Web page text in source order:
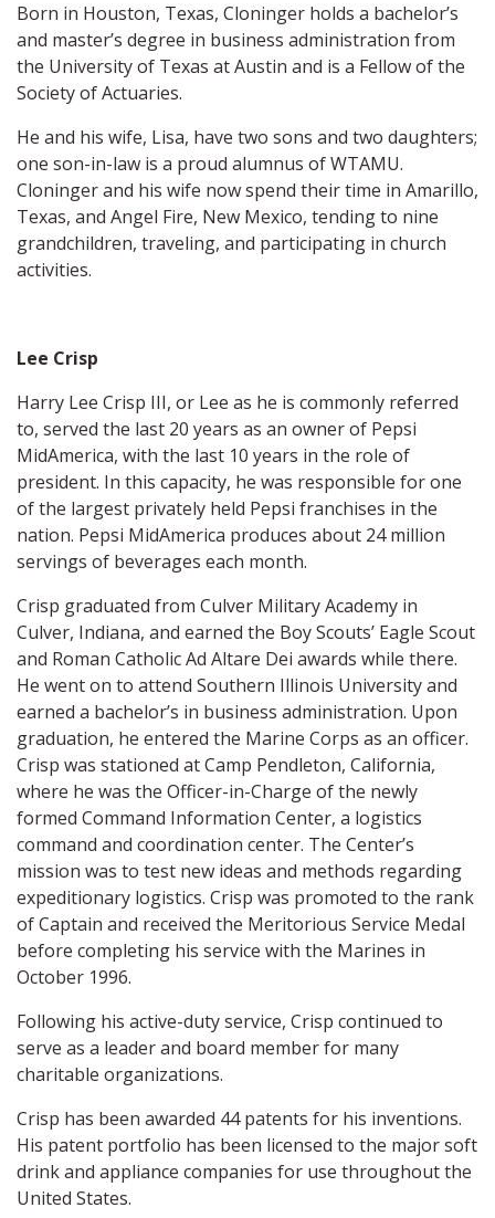
Born in Houston, Texas, Cloninger holds a bachelor’s
and master’s degree in business administration from
the University of Texas at Austin and is a Fellow of the
Society of Actuaries.
He and his wife, Lisa, have two sons and two daughters;
one son-in-law is a proud alumnus of WTAMU.
Cloninger and his wife now spend their time in Amarillo,
Texas, and Angel Fire, New Mexico, tending to nine
grandchildren, traveling, and participating in church
activities.
Lee Crisp
Harry Lee Crisp III, or Lee as he is commonly referred
to, served the last 20 years as an owner of Pepsi
MidAmerica, with the last 10 years in the role of
president. In this capacity, he was responsible for one
of the largest privately held Pepsi franchises in the
nation. Pepsi MidAmerica produces about 24 million
servings of beverages each month.
Crisp graduated from Culver Military Academy in
Culver, Indiana, and earned the Boy Scouts’ Eagle Scout
and Roman Catholic Ad Altare Dei awards while there.
He went on to attend Southern Illinois University and
earned a bachelor’s in business administration. Upon
graduation, he entered the Marine Corps as an officer.
Crisp was stationed at Camp Pendleton, California,
where he was the Officer-in-Charge of the newly
formed Command Information Center, a logistics
command and coordination center. The Center’s
mission was to test new ideas and methods regarding
expeditionary logistics. Crisp was promoted to the rank
of Captain and received the Meritorious Service Medal
before completing his service with the Marines in
October 1996.
Following his active-duty service, Crisp continued to
serve as a leader and board member for many
charitable organizations.
Crisp has been awarded 44 patents for his inventions.
His patent portfolio has been licensed to the major soft
drink and appliance companies for use throughout the
United States.